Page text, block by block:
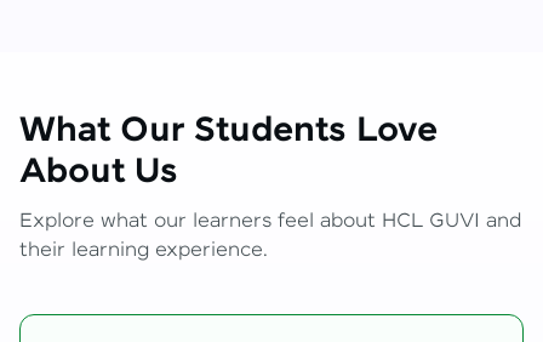
What Our Students Love
About Us
Explore what our learners feel about HCL GUVI and
their learning experience.